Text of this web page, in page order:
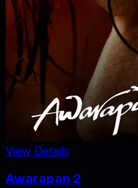
View Details
Awarapan 2